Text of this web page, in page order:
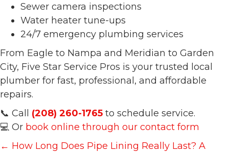
Sewer camera inspections
Water heater tune-ups
24/7 emergency plumbing services
From Eagle to Nampa and Meridian to Garden
City, Five Star Service Pros is your trusted local
plumber for fast, professional, and affordable
repairs.
📞 Call (208) 260-1765 to schedule service.
💻 Or book online through our contact form
Posts
← How Long Does Pipe Lining Really Last? A